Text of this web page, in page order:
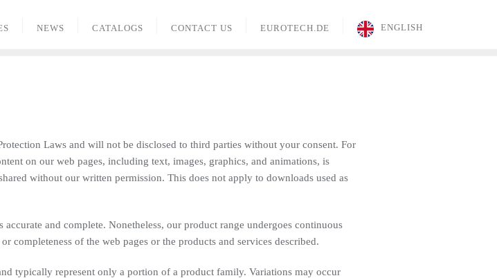
NEWS CATALOGS CONTACT US EUROTECH.DE ENGLISH
Laws and will not be disclosed to third parties without your consent. For
on our web pages, including text, images, graphics, and animations, is
without our written permission. This does not apply to downloads used as
and complete. Nonetheless, our product range undergoes continuous
completeness of the web pages or the products and services described.
typically represent only a portion of a product family. Variations may occur